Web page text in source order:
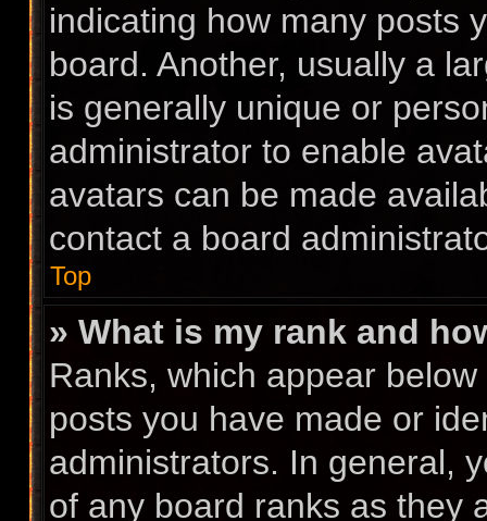
indicating how many posts
board. Another, usually a
is generally unique or
administrator to enable
avatars can be made
contact a board
Top
» What is my rank and
Ranks, which appear
posts you have made or
administrators. In general,
of any board ranks as they